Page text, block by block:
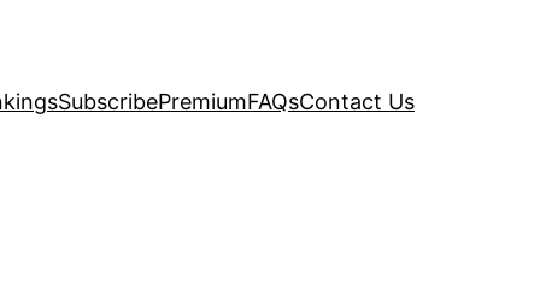
SubscribePremiumFAQsContact Us